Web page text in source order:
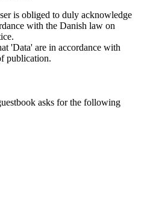
is obliged to duly acknowledge
with the Danish law on
'Data' are in accordance with
publication.
asks for the following